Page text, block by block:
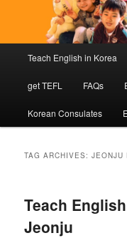
Teach English in Korea
get TEFL FAQs
Korean Consulates
TAG ARCHIVES:JEONJU
Teach
Jeonju